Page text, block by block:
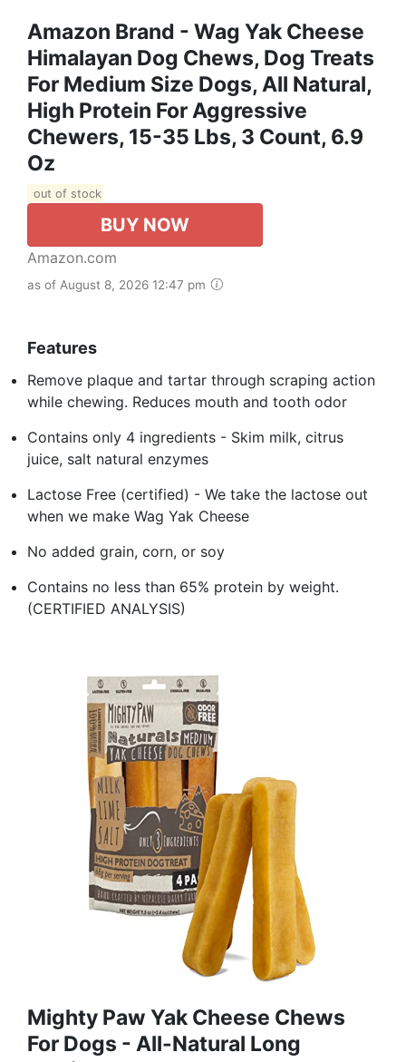
Amazon Brand - Wag Yak Cheese
Himalayan Dog Chews, Dog Treats
For Medium Size Dogs, All Natural,
High Protein For Aggressive
Chewers, 15-35 Lbs, 3 Count, 6.9
Oz
out of stock
BUY NOW
Amazon.com
as of August 8, 2026 12:47 pm
Features
Remove plaque and tartar through scraping action
while chewing. Reduces mouth and tooth odor
Contains only 4 ingredients - Skim milk, citrus
juice, salt natural enzymes
Lactose Free (certified) - We take the lactose out
when we make Wag Yak Cheese
No added grain, corn, or soy
Contains no less than 65% protein by weight.
(CERTIFIED ANALYSIS)
Mighty Paw Yak Cheese Chews
For Dogs - All-Natural Long